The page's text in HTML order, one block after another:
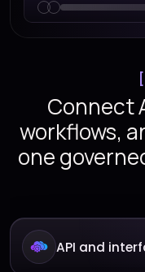
Connect
workflows,
one
API and